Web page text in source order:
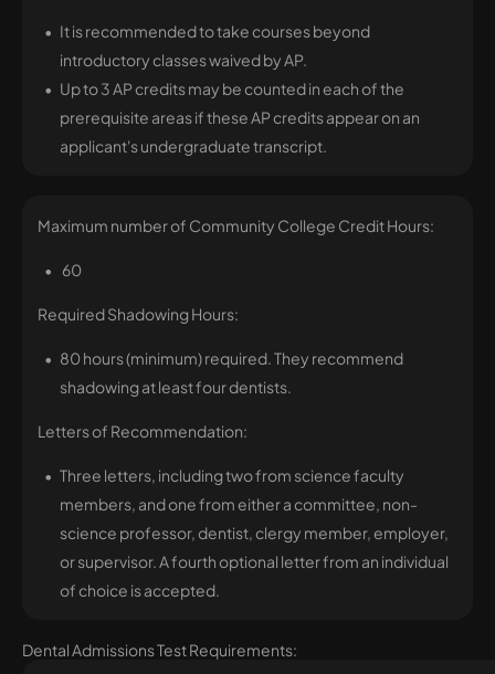
It is recommended to take courses beyond
introductory classes waived by AP.
Up to 3 AP credits may be counted in each of the
prerequisite areas if these AP credits appear on an
applicant's undergraduate transcript.
Maximum number of Community College Credit Hours:
60
Required Shadowing Hours:
80 hours (minimum) required. They recommend
shadowing at least four dentists.
Letters of Recommendation:
Three letters, including two from science faculty
members, and one from either a committee, non-
science professor, dentist, clergy member, employer,
or supervisor. A fourth optional letter from an individual
of choice is accepted.
Dental Admissions Test Requirements: